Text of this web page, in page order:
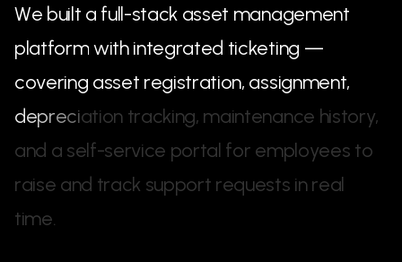
We built a full-stack asset management
platformwithintegrated ticketing —
covering asset registration, assignment,
depreciation tracking, maintenance history,
and a self-service portal for employees to
raise and track support requests in real
time.